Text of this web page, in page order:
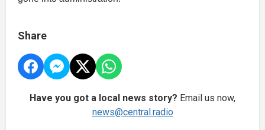
Share
Have you got a local news story? Email us now,
news@central.radio